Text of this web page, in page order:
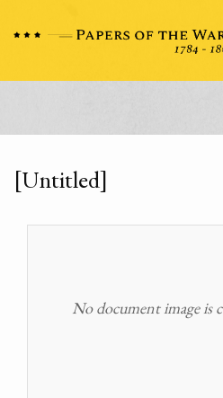
[Untitled]
No document image is